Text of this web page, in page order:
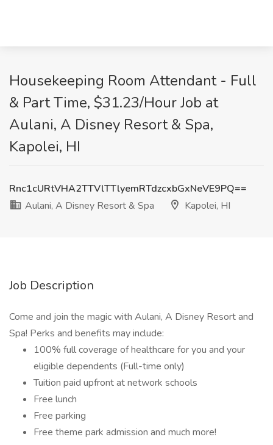
Housekeeping Room Attendant - Full
& Part Time, $31.23/Hour Job at
Aulani, A Disney Resort & Spa,
Kapolei, HI
Rnc1cURtVHA2TTVlTTlyemRTdzcxbGxNeVE9PQ==
Aulani, A Disney Resort & Spa
Kapolei, HI
Job Description
Come and join the magic with Aulani, A Disney Resort and
Spa! Perks and benefits may include:
100% full coverage of healthcare for you and your
eligible dependents (Full-time only)
Tuition paid upfront at network schools
Free lunch
Free parking
Free theme park admission and much more!